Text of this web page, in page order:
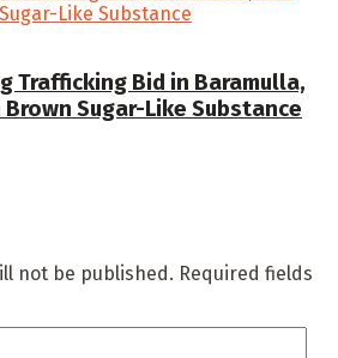
Trafficking Bid in Baramulla,
Sugar-Like Substance
not be published. Required fields